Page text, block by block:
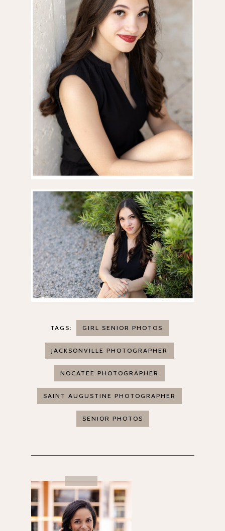
TAGS: GIRL SENIOR PHOTOS
JACKSONVILLE PHOTOGRAPHER
NOCATEE PHOTOGRAPHER
SAINT AUGUSTINE PHOTOGRAPHER
SENIOR PHOTOS